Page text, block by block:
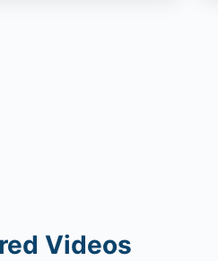
Videos